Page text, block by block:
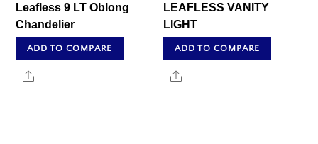
Leafless 9 LT Oblong
Chandelier
ADD TO COMPARE
Share
LEAFLESS VANITY
LIGHT
ADD TO COMPARE
Share